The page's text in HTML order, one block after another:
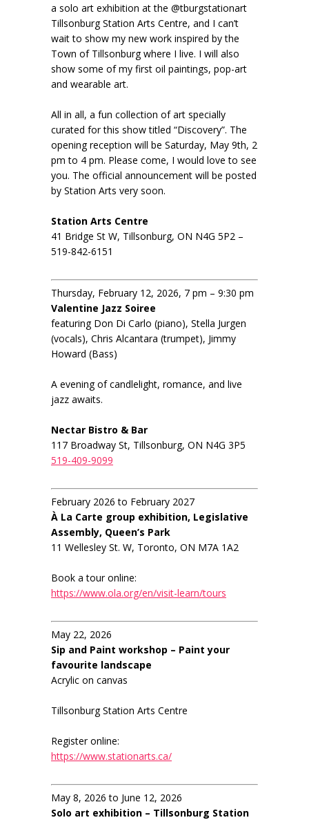
a solo art exhibition at the @tburgstationart
Tillsonburg Station Arts Centre, and I can’t
wait to show my new work inspired by the
Town of Tillsonburg where I live. I will also
show some of my first oil paintings, pop-art
and wearable art.
All in all, a fun collection of art specially
curated for this show titled “Discovery”. The
opening reception will be Saturday, May 9th, 2
pm to 4 pm. Please come, I would love to see
you. The official announcement will be posted
by Station Arts very soon.
Station Arts Centre
41 Bridge St W, Tillsonburg, ON N4G 5P2 –
519-842-6151
Thursday, February 12, 2026, 7 pm – 9:30 pm
Valentine Jazz Soiree
featuring Don Di Carlo (piano), Stella Jurgen
(vocals), Chris Alcantara (trumpet), Jimmy
Howard (Bass)
A evening of candlelight, romance, and live
jazz awaits.
Nectar Bistro & Bar
117 Broadway St, Tillsonburg, ON N4G 3P5
519-409-9099
February 2026 to February 2027
À La Carte group exhibition, Legislative
Assembly, Queen’s Park
11 Wellesley St. W, Toronto, ON M7A 1A2
Book a tour online:
https://www.ola.org/en/visit-learn/tours
May 22, 2026
Sip and Paint workshop – Paint your
favourite landscape
Acrylic on canvas
Tillsonburg Station Arts Centre
Register online:
https://www.stationarts.ca/
May 8, 2026 to June 12, 2026
Solo art exhibition – Tillsonburg Station